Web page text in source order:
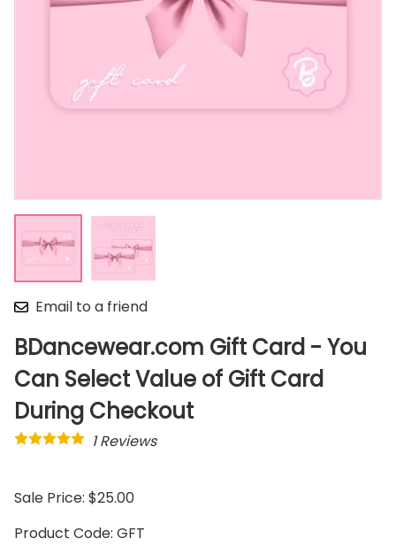
Email to a friend
BDancewear.com Gift Card - You
Can Select Value of Gift Card
During Checkout
1Reviews
Sale Price: $25.00
Product Code: GFT